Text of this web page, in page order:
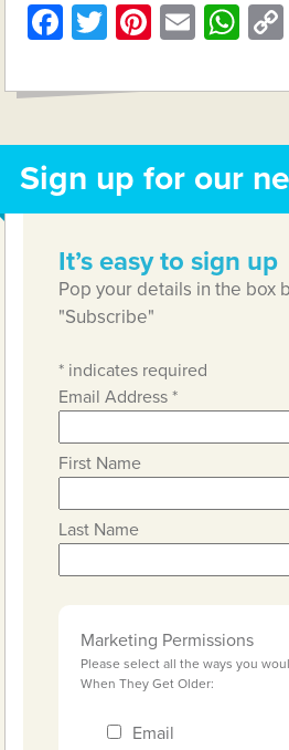
Facebook
Twitter
Pinterest
Email
Sign up for our
It’s easy to sign up
Pop your details in the box
"Subscribe"
* indicates required
Email Address*
First Name
Last Name
Marketing Permissions
Please select all the ways you
When They Get Older:
Email